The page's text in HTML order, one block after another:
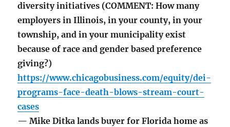
diversity initiatives (COMMENT: How many
employers in Illinois, in your county, in your
township, and in your municipality exist
because of race and gender based preference
giving?)
https://www.chicagobusiness.com/equity/dei-
programs-face-death-blows-stream-court-
cases
— Mike Ditka lands buyer for Florida home as